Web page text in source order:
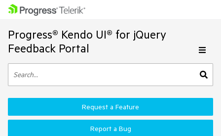
Progress® Kendo UI® for jQuery
Feedback Portal
Request a Feature
Report a Bug